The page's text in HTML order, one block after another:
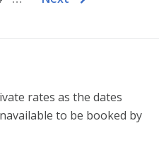
rates as the dates
to be booked by